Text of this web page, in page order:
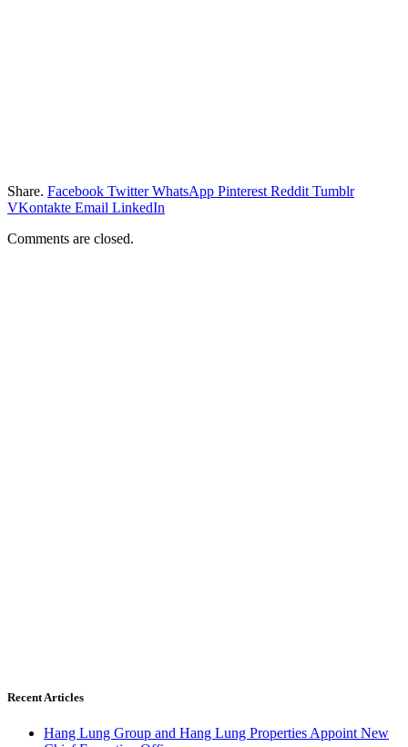
Share. Facebook Twitter WhatsApp Pinterest Reddit Tumblr
VKontakte Email LinkedIn
Comments are closed.
Recent Articles
Hang Lung Group and Hang Lung Properties Appoint New